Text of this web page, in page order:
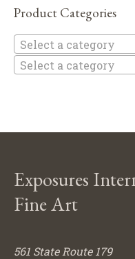
Product Categories
Select a category
Select a category
Exposures
Fine Art
561 State Route 179